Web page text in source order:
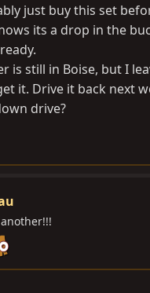
just buy this set
its a drop in the
is still in Boise, but I
it. Drive it back next
drive?